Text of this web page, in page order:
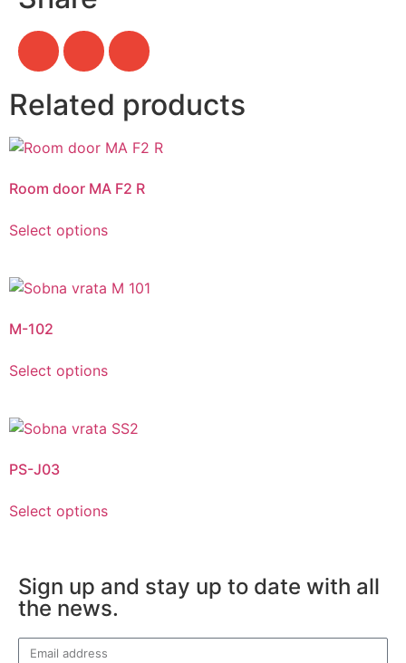
Related products
Room door MA F2 R
Select options
M-102
Select options
PS-J03
Select options
Sign up and stay up to date with all
the news.